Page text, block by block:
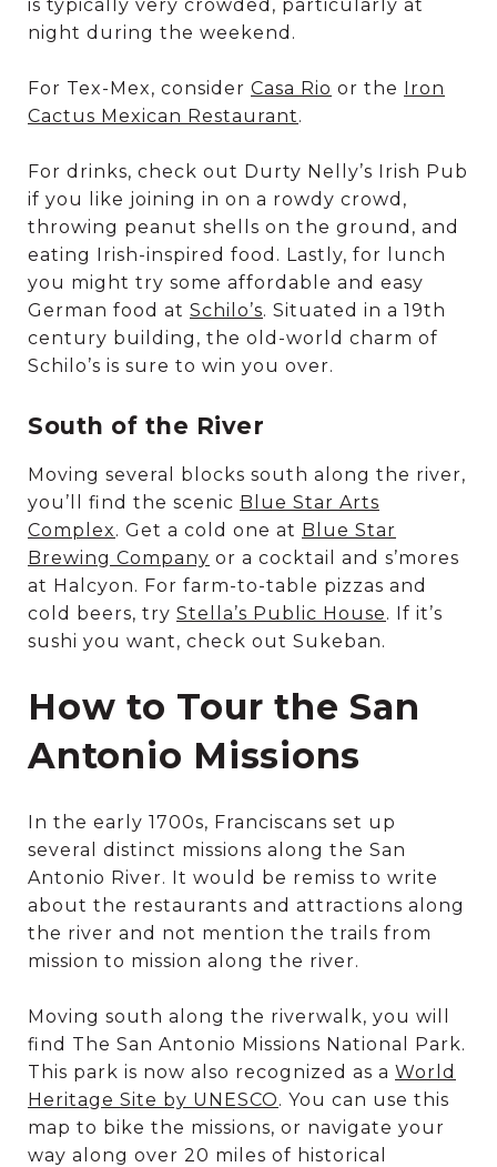
is typically very crowded, particularly at
night during the weekend.
For Tex-Mex, consider Casa Rio or the Iron
Cactus Mexican Restaurant.
For drinks, check out Durty Nelly’s Irish Pub
if you like joining in on a rowdy crowd,
throwing peanut shells on the ground, and
eating Irish-inspired food. Lastly, for lunch
you might try some affordable and easy
German food at Schilo’s. Situated in a 19th
century building, the old-world charm of
Schilo’s is sure to win you over.
South of the River
Moving several blocks south along the river,
you’ll find the scenic Blue Star Arts
Complex. Get a cold one at Blue Star
Brewing Company or a cocktail and s’mores
at Halcyon. For farm-to-table pizzas and
cold beers, try Stella’s Public House. If it’s
sushi you want, check out Sukeban.
How to Tour the San
Antonio Missions
In the early 1700s, Franciscans set up
several distinct missions along the San
Antonio River. It would be remiss to write
about the restaurants and attractions along
the river and not mention the trails from
mission to mission along the river.
Moving south along the riverwalk, you will
find The San Antonio Missions National Park.
This park is now also recognized as a World
Heritage Site by UNESCO. You can use this
map to bike the missions, or navigate your
way along over 20 miles of historical